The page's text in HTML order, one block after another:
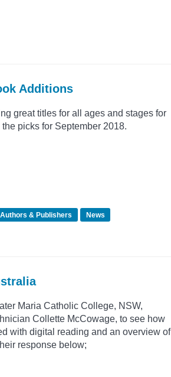
Additions
great titles for all ages and stages for
picks for September 2018.
Authors & Publishers
News
Maria Catholic College, NSW,
Collette McCowage, to see how
with digital reading and an overview of
response below;